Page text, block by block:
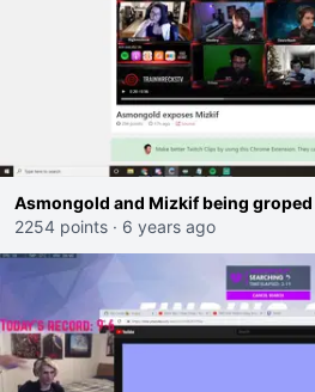
Asmongold and Mizkif being
2254 points · 6 years ago